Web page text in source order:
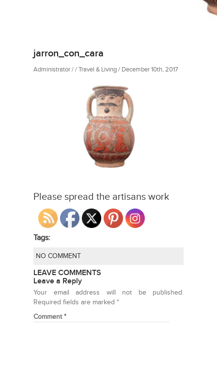
jarron_con_cara
Administrator / / Travel & Living / December 10th, 2017
Please spread the artisans work
Tags:
NO COMMENT
LEAVE COMMENTS
Leave a Reply
Your email address will not be published.
Required fields are marked *
Comment*